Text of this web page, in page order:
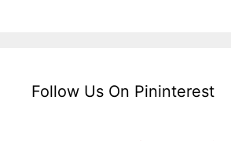
Follow Us On Pininterest